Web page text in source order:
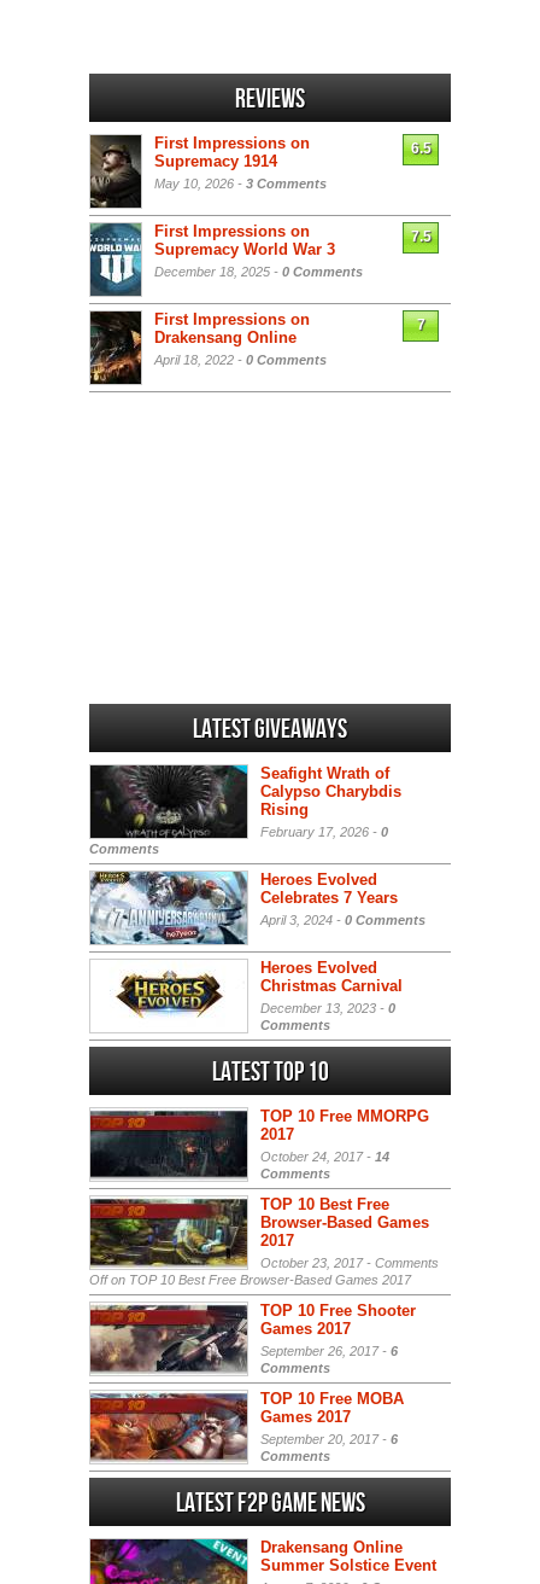
Reviews
First Impressions on
Supremacy 1914
May 10, 2026 - 3 Comments
6.5
First Impressions on
Supremacy World War 3
December 18, 2025 - 0 Comments
7.5
First Impressions on
Drakensang Online
April 18, 2022 - 0 Comments
7
Latest Giveaways
Seafight Wrath of
Calypso Charybdis
Rising
February 17, 2026 - 0
Comments
Heroes Evolved
Celebrates 7 Years
April 3, 2024 - 0 Comments
Heroes Evolved
Christmas Carnival
December 13, 2023 - 0
Comments
Latest Top 10
TOP 10 Free MMORPG
2017
October 24, 2017 - 14
Comments
TOP 10 Best Free
Browser-Based Games
2017
October 23, 2017 - Comments
Offon TOP 10 Best Free Browser-Based Games 2017
TOP 10 Free Shooter
Games 2017
September 26, 2017 - 6
Comments
TOP 10 Free MOBA
Games 2017
September 20, 2017 - 6
Comments
Latest F2P Game News
Drakensang Online
Summer Solstice Event